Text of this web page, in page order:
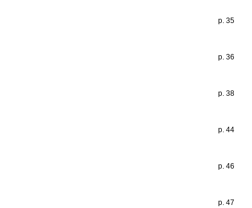
p. 35
p. 36
p. 38
p. 44
p. 46
p. 47